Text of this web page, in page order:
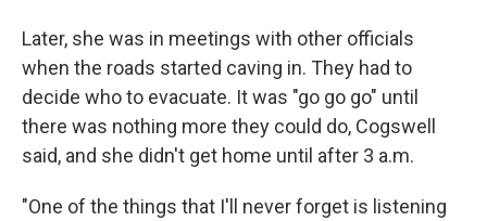
Later, she was in meetings with other officials
when the roads started caving in. They had to
decide who to evacuate. It was "go go go" until
there was nothing more they could do, Cogswell
said, and she didn't get home until after 3 a.m.
"One of the things that I'll never forget is listening